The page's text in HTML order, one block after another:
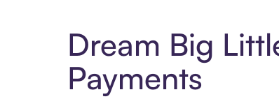
Dream Big
Payments